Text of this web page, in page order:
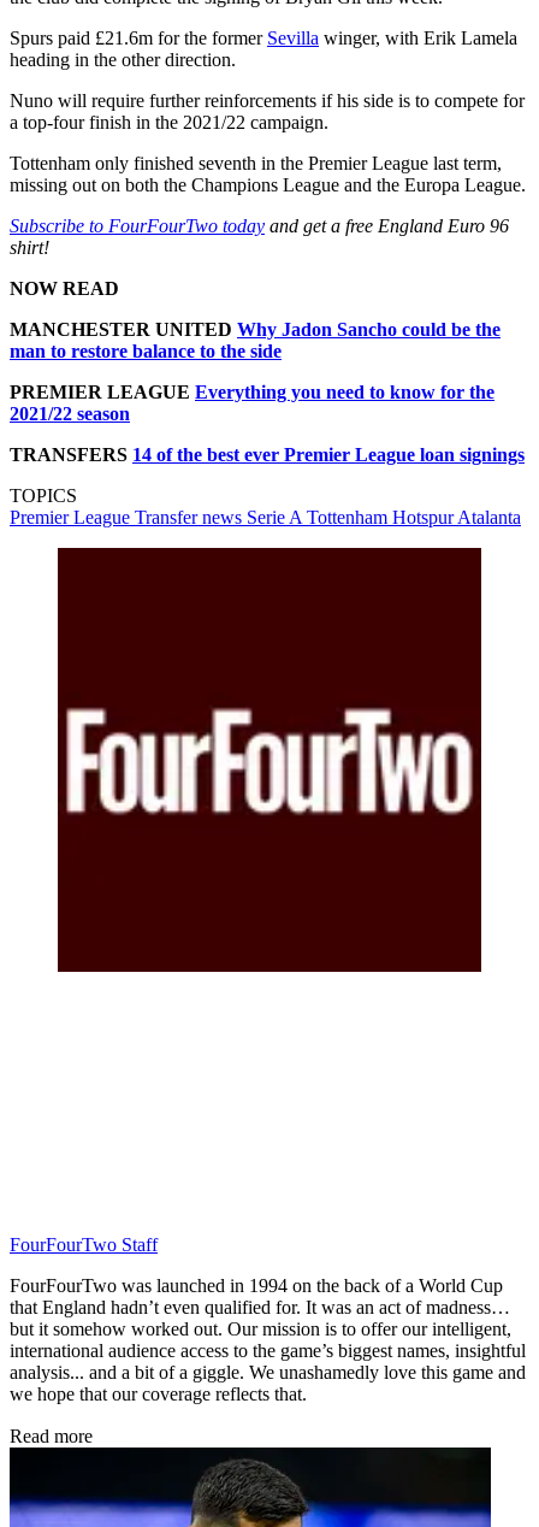
Spurs paid £21.6m for the former Sevilla winger, with Erik Lamela
heading in the other direction.
Nuno will require further reinforcements if his side is to compete for
a top-four finish in the 2021/22 campaign.
Tottenham only finished seventh in the Premier League last term,
missing out on both the Champions League and the Europa League.
Subscribe to FourFourTwo today and get a free England Euro 96
shirt!
NOW READ
MANCHESTER UNITED Why Jadon Sancho could be the
man to restore balance to the side
PREMIER LEAGUE Everything you need to know for the
2021/22 season
TRANSFERS 14 of the best ever Premier League loan signings
TOPICS
Premier League Transfer news Serie A Tottenham HotspurAtalanta
FourFourTwo Staff
FourFourTwo was launched in 1994 on the back of a World Cup
that England hadn’t even qualified for. It was an act of madness…
but it somehow worked out. Our mission is to offer our intelligent,
international audience access to the game’s biggest names, insightful
analysis... and a bit of a giggle. We unashamedly love this game and
we hope that our coverage reflects that.
Read more